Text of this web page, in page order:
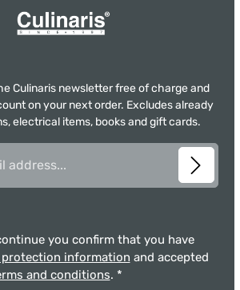
Culinaris newsletter free of charge and
on your next order. Excludes already
electrical items, books and gift cards.
you confirm that you have
protection information and accepted
and conditions. *